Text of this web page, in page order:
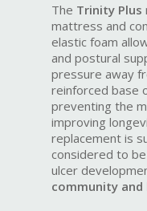
The Trinity Plus
mattress and
elastic foam
and postural
pressure away
reinforced base
preventing the
improving
replacement is
considered to
ulcer
community